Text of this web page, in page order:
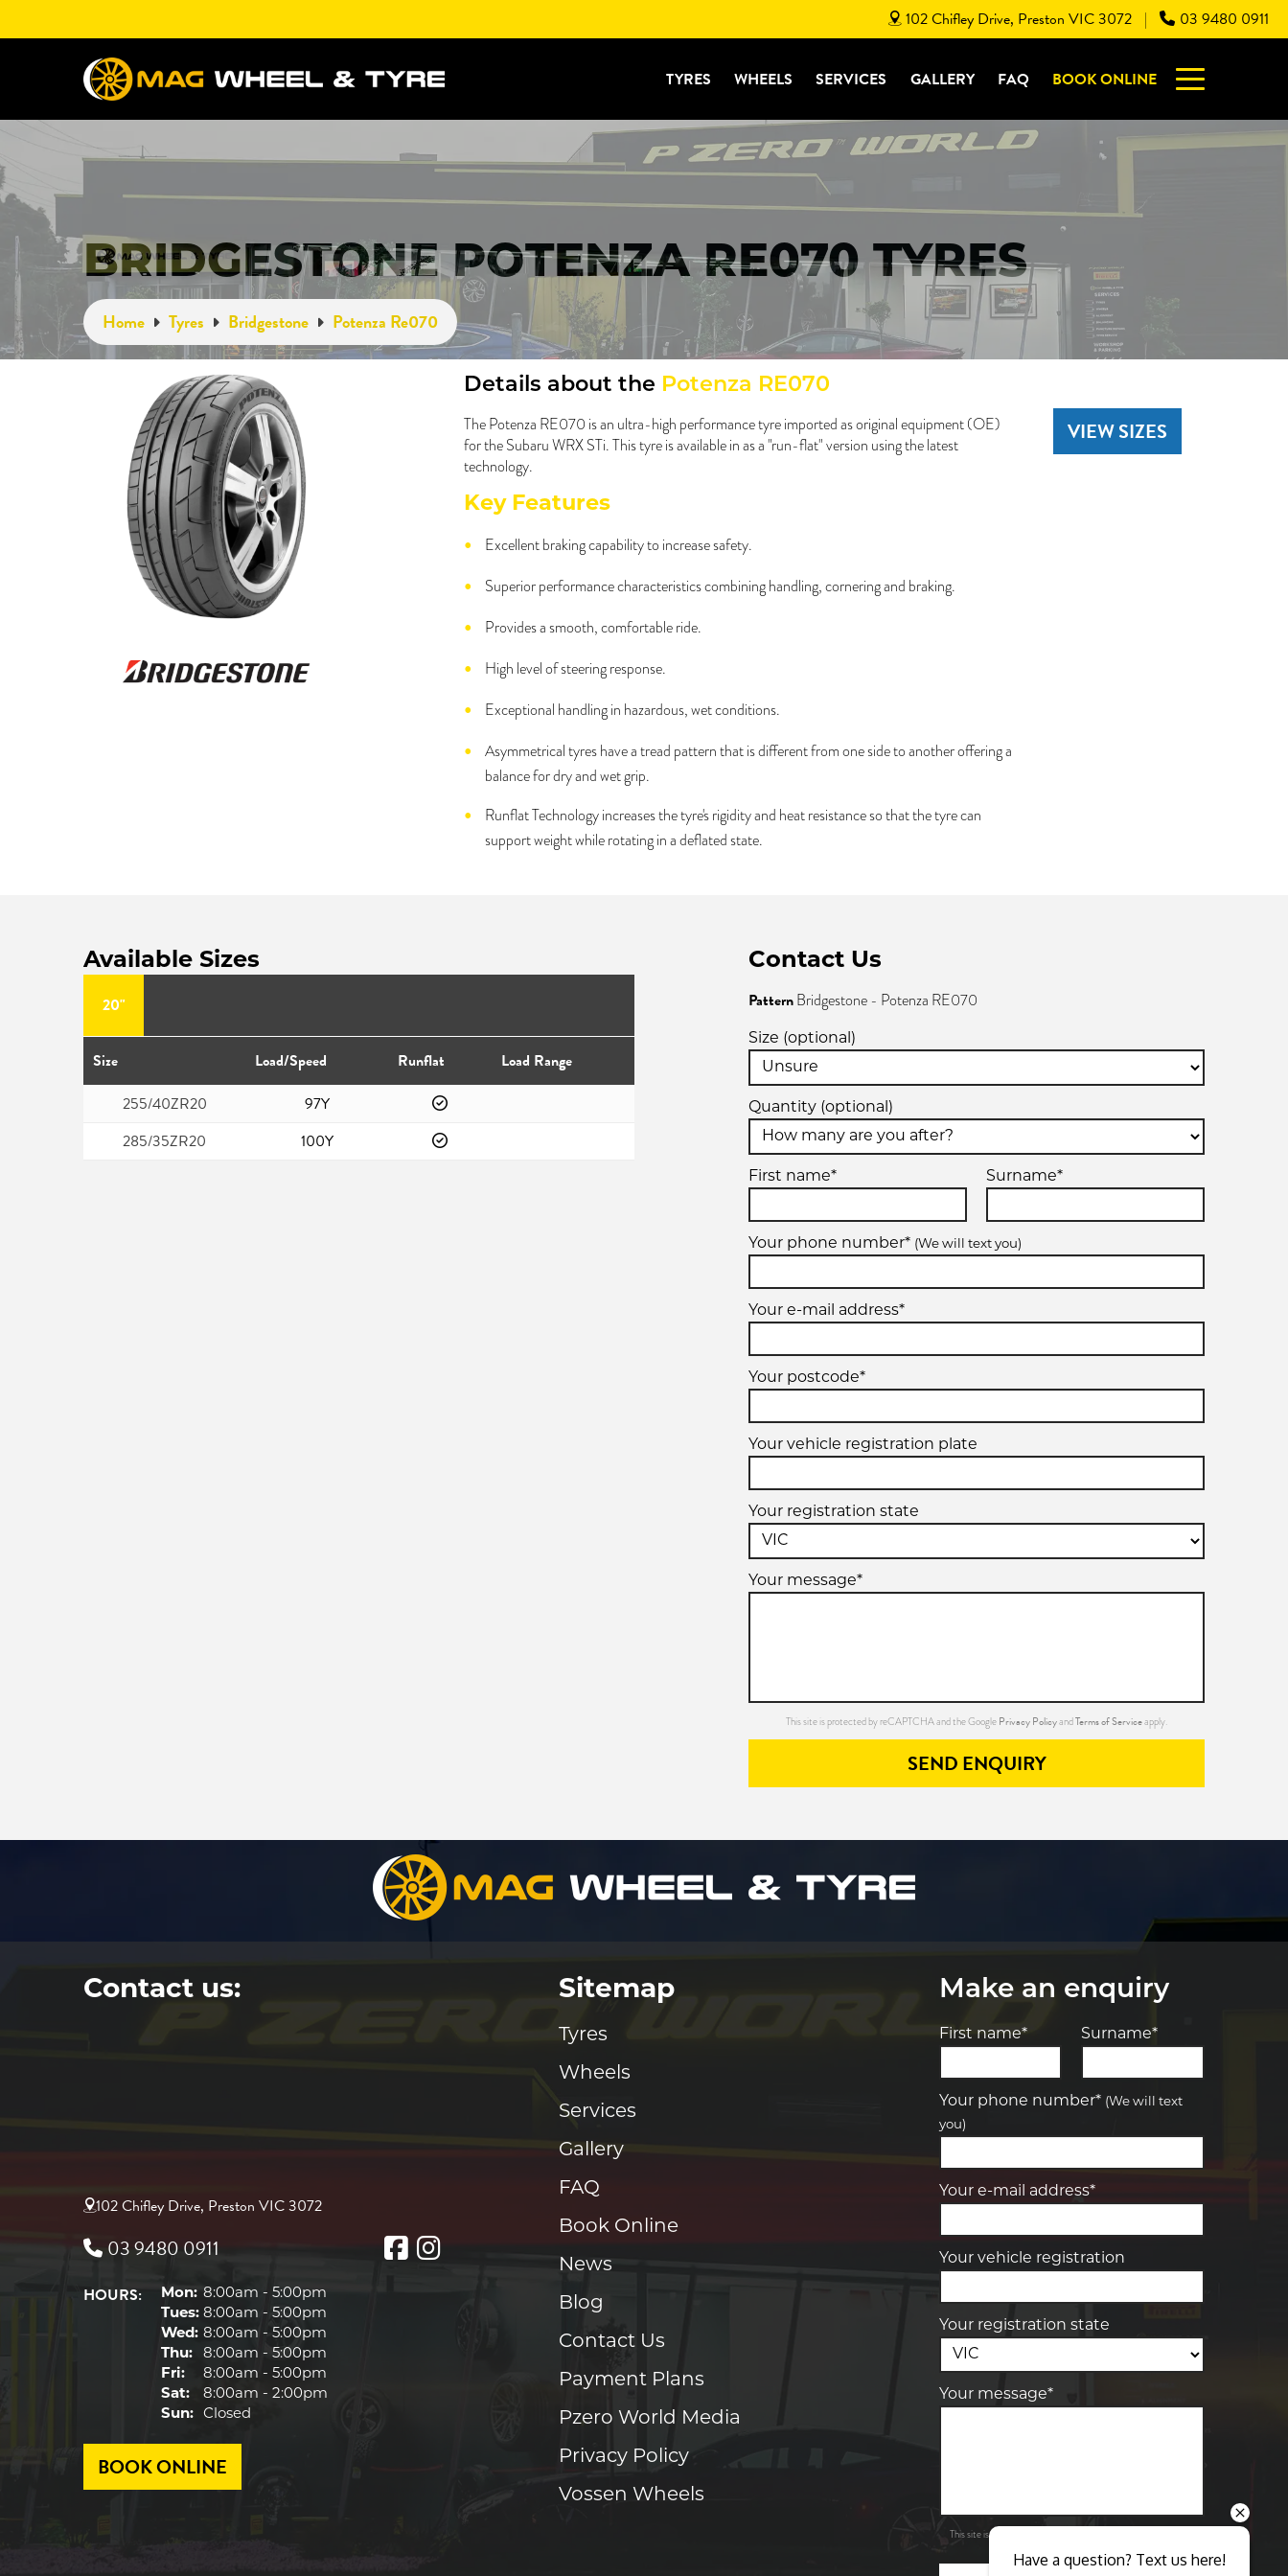
102 Chifley Drive, Preston VIC 3072 | 03 9480 0911
TYRES WHEELS SERVICES GALLERY FAQ BOOK ONLINE
BRIDGESTONE POTENZA RE070 TYRES
Home Tyres Bridgestone Potenza Re070
Details about the Potenza RE070
The Potenza RE070 is an ultra-high performance tyre imported as original equipment (OE)
for the Subaru WRX STi. This tyre is available in as a "run-flat" version using the latest
technology.
Key Features
Excellent braking capability to increase safety.
Superior performance characteristics combining handling, cornering and braking.
Provides a smooth, comfortable ride.
High level of steering response.
Exceptional handling in hazardous, wet conditions.
Asymmetrical tyres have a tread pattern that is different from one side to another offering a
balance for dry and wet grip.
Runflat Technology increases the tyre's rigidity and heat resistance so that the tyre can
support weight while rotating in a deflated state.
VIEW SIZES
Available Sizes
20"
Size Load/Speed Runflat
Load Range
255/40ZR20
97Y
285/35ZR20
100Y
Contact Us
PatternBridgestone - Potenza RE070
Size (optional)
Quantity (optional)
First name* Surname*
Your phone number* (We will text you)
Your e-mail address*
Your postcode*
Your vehicle registration plate
Your registration state
Your message*
This site is protected by reCAPTCHA and the Google Privacy PolicyandTerms of Serviceapply.
SEND ENQUIRY
Contact us:
102 Chifley Drive, Preston VIC 3072
03 9480 0911
HOURS: Mon: 8:00am - 5:00pm
Tues: 8:00am - 5:00pm
Wed: 8:00am - 5:00pm
Thu:
8:00am - 5:00pm
Fri:
8:00am - 5:00pm
Sat:
8:00am - 2:00pm
Sun:
Closed
BOOK ONLINE
Sitemap
Tyres
Wheels
Services
Gallery
FAQ
Book Online
News
Blog
Contact Us
Payment Plans
Pzero World Media
Privacy Policy
Vossen Wheels
Make an enquiry
First name* Surname*
Your phone number* (We will text
you)
Your e-mail address*
Your vehicle registration
Your registration state
Your message*
This site is protected by reCAPTCHA and the Google
Have a question? Text us here!